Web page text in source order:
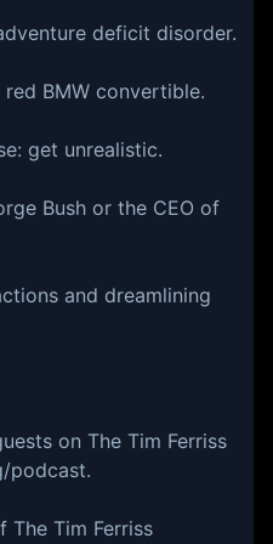
deficit disorder.
BMW convertible.
get unrealistic.
Bush or the CEO of
and dreamlining
on The Tim Ferriss
podcast.
The Tim Ferriss